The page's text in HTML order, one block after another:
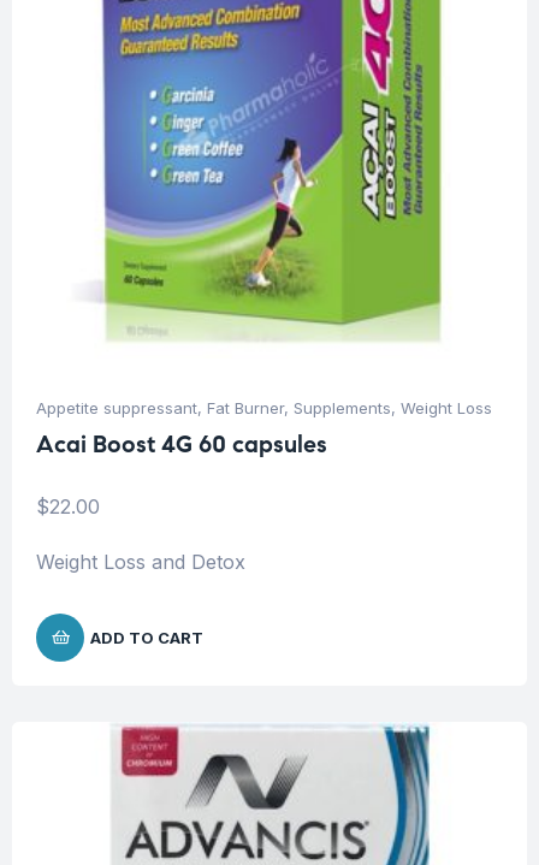
Appetite suppressant, Fat Burner, Supplements, Weight Loss
Acai Boost 4G 60 capsules
$22.00
Weight Loss and Detox
ADD TO CART